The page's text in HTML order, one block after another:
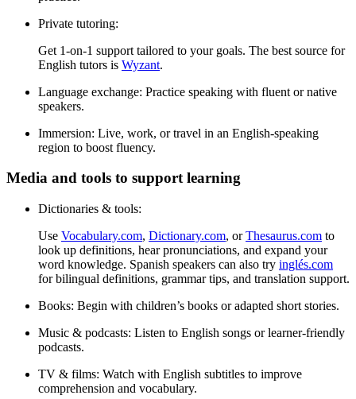
Private tutoring:
Get 1-on-1 support tailored to your goals. The best source for
English tutors is Wyzant.
Language exchange: Practice speaking with fluent or native
speakers.
Immersion: Live, work, or travel in an English-speaking
region to boost fluency.
Media and tools to support learning
Dictionaries & tools:
Use Vocabulary.com, Dictionary.com, orThesaurus.com to
look up definitions, hear pronunciations, and expand your
word knowledge. Spanish speakers can also try inglés.com
for bilingual definitions, grammar tips, and translation support.
Books: Begin with children’s books or adapted short stories.
Music & podcasts: Listen to English songs or learner-friendly
podcasts.
TV & films: Watch with English subtitles to improve
comprehension and vocabulary.